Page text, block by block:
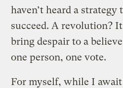
haven’t heard a
succeed. A revolution?
bring despair to a
one person, one vote.
For myself, while I